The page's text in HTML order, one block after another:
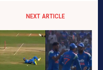
NEXT ARTICLE